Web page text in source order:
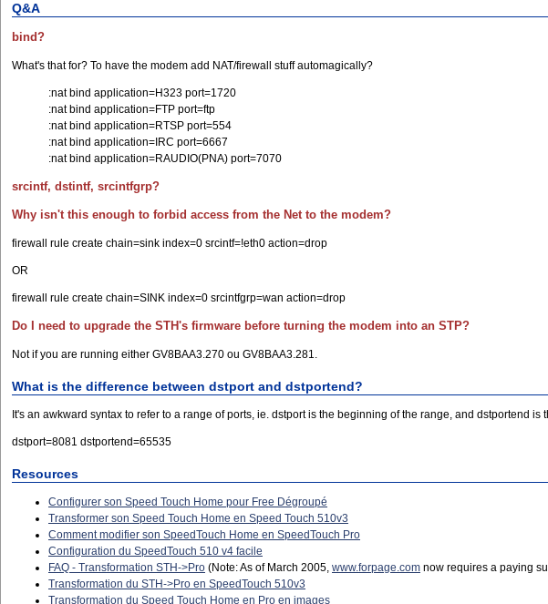
Q&A
bind?
What's that for? To have the modem add NAT/firewall stuff automagically?
:nat bind application=H323 port=1720
:nat bind application=FTP port=ftp
:nat bind application=RTSP port=554
:nat bind application=IRC port=6667
:nat bind application=RAUDIO(PNA) port=7070
srcintf, dstintf, srcintfgrp?
Why isn't this enough to forbid access from the Net to the modem?
firewall rule create chain=sink index=0 srcintf=!eth0 action=drop
OR
firewall rule create chain=SINK index=0 srcintfgrp=wan action=drop
Do I need to upgrade the STH's firmware before turning the modem into an STP?
Not if you are running either GV8BAA3.270 ou GV8BAA3.281.
What is the difference between dstport and dstportend?
It's an awkward syntax to refer to a range of ports, ie. dstport is the beginning of the range, and dstportend
dstport=8081 dstportend=65535
Resources
Configurer son Speed Touch Home pour Free Dégroupé
Transformer son Speed Touch Home en Speed Touch 510v3
Comment modifier son SpeedTouch Home en SpeedTouch Pro
Configuration du SpeedTouch 510 v4 facile
FAQ - Transformation STH->Pro (Note: As of March 2005, www.forpage.com now requires a paying
Transformation du STH->Pro en SpeedTouch 510v3
Transformation du Speed Touch Home en Pro en images